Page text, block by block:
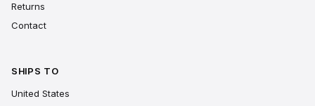
Returns
Contact
SHIPS TO
United States